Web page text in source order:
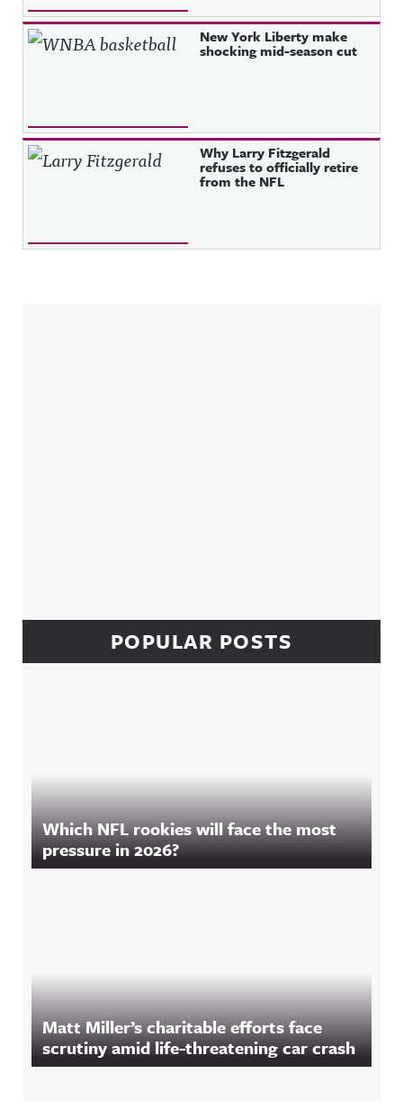
New York Liberty make
shocking mid-season cut
Why Larry Fitzgerald
refuses to officially retire
from the NFL
POPULAR POSTS
Which NFL rookies will face the most
pressure in 2026?
Matt Miller’s charitable efforts face
scrutiny amid life-threatening car crash